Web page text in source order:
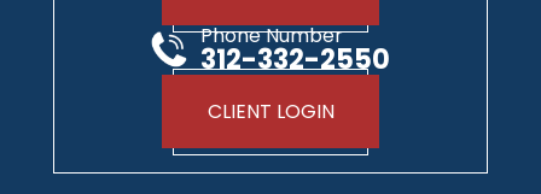
Phone Number
312-332-2550
CLIENT LOGIN